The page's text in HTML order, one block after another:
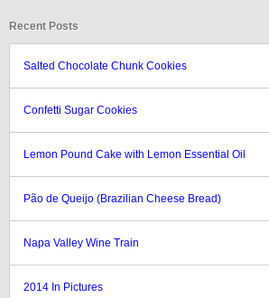
Recent Posts
Salted Chocolate Chunk Cookies
Confetti Sugar Cookies
Lemon Pound Cake with Lemon Essential Oil
Pão de Queijo (Brazilian Cheese Bread)
Napa Valley Wine Train
2014 In Pictures